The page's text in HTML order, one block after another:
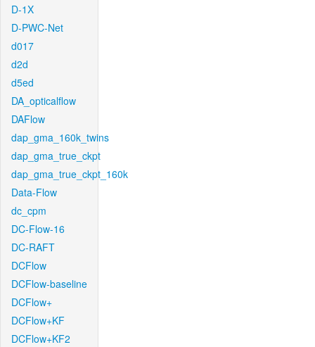
D-1X
D-PWC-Net
d017
d2d
d5ed
DA_opticalflow
DAFlow
dap_gma_160k_twins
dap_gma_true_ckpt
dap_gma_true_ckpt_160k
Data-Flow
dc_cpm
DC-Flow-16
DC-RAFT
DCFlow
DCFlow-baseline
DCFlow+
DCFlow+KF
DCFlow+KF2